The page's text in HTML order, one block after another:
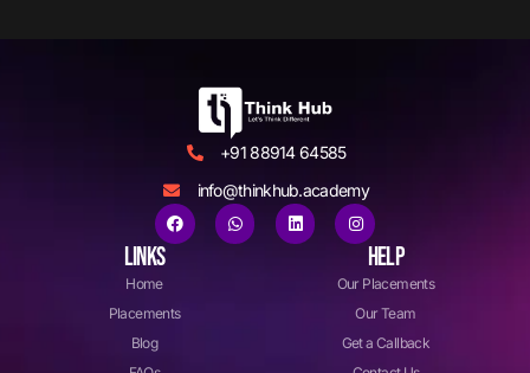
+91 88914 64585
info@thinkhub.academy
LINKS
Home
Placements
Blog
HELP
Our Placements
Our Team
Get a Callback